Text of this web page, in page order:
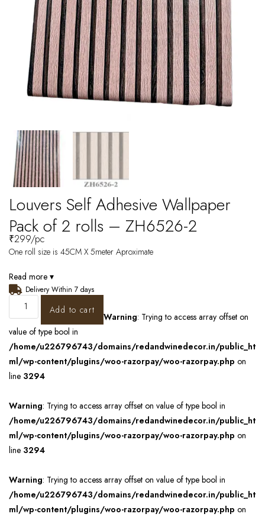
Louvers Self Adhesive Wallpaper
Pack of 2 rolls – ZH6526-2
₹299/pc
One roll size is 45CM X 5meter Aproximate
Read more ▾
Delivery Within 7 days
Add to cart
Warning: Trying to access array offset on
value of type bool in
/home/u226796743/domains/redandwinedecor.in/public_ht
ml/wp-content/plugins/woo-razorpay/woo-razorpay.php on
line 3294
Warning: Trying to access array offset on value of type bool in
/home/u226796743/domains/redandwinedecor.in/public_ht
ml/wp-content/plugins/woo-razorpay/woo-razorpay.php on
line 3294
Warning: Trying to access array offset on value of type bool in
/home/u226796743/domains/redandwinedecor.in/public_ht
ml/wp-content/plugins/woo-razorpay/woo-razorpay.php on